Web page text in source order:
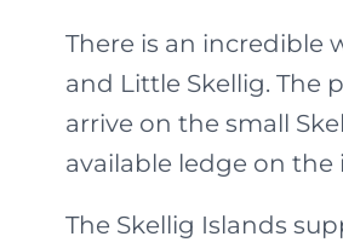
There is an incredible
and Little Skellig. The
arrive on the small
available ledge on the
The Skellig Islands